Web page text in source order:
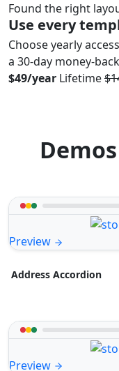
Found the right
Use every
Choose yearly
a 30-day money-
$49/year Lifetime
Preview
Address Accordion
Preview